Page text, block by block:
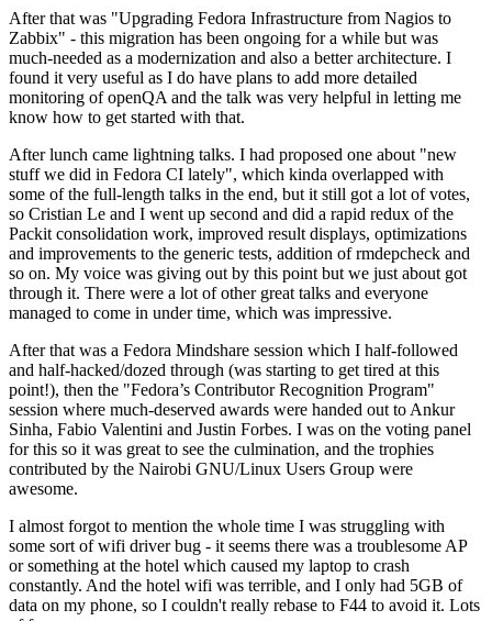
After that was "Upgrading Fedora Infrastructure from Nagios to
Zabbix" - this migration has been ongoing for a while but was
much-needed as a modernization and also a better architecture. I
found it very useful as I do have plans to add more detailed
monitoring of openQA and the talk was very helpful in letting me
know how to get started with that.
After lunch came lightning talks. I had proposed one about "new
stuff we did in Fedora CI lately", which kinda overlapped with
some of the full-length talks in the end, but it still got a lot of votes,
so Cristian Le and I went up second and did a rapid redux of the
Packit consolidation work, improved result displays, optimizations
and improvements to the generic tests, addition of rmdepcheck and
so on. My voice was giving out by this point but we just about got
through it. There were a lot of other great talks and everyone
managed to come in under time, which was impressive.
After that was a Fedora Mindshare session which I half-followed
and half-hacked/dozed through (was starting to get tired at this
point!), then the "Fedora’s Contributor Recognition Program"
session where much-deserved awards were handed out to Ankur
Sinha, Fabio Valentini and Justin Forbes. I was on the voting panel
for this so it was great to see the culmination, and the trophies
contributed by the Nairobi GNU/Linux Users Group were
awesome.
I almost forgot to mention the whole time I was struggling with
some sort of wifi driver bug - it seems there was a troublesome AP
or something at the hotel which caused my laptop to crash
constantly. And the hotel wifi was terrible, and I only had 5GB of
data on my phone, so I couldn't really rebase to F44 to avoid it. Lots